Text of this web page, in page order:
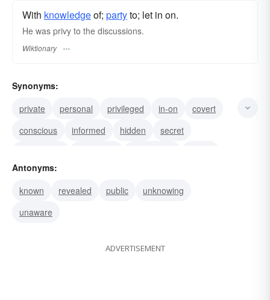
With knowledgeof; partyto; let in on.
He was privy to the discussions.
Wiktionary
Synonyms:
private
personal privileged in-on
covert
conscious
informed hidden
secret
secluded
Antonyms:
known
revealed public
unknowing
unaware
ADVERTISEMENT